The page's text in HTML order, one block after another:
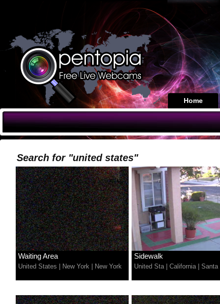
Home
Search for "united states"
Waiting Area
United States New York New York
Sidewalk
United Sta| California| Santa